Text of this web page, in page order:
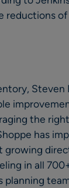
reductions
Steven
the
has
growing
in all
planning